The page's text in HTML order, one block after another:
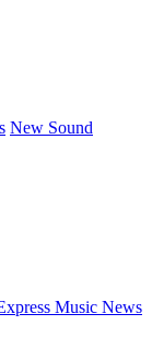
New Sound
Music News